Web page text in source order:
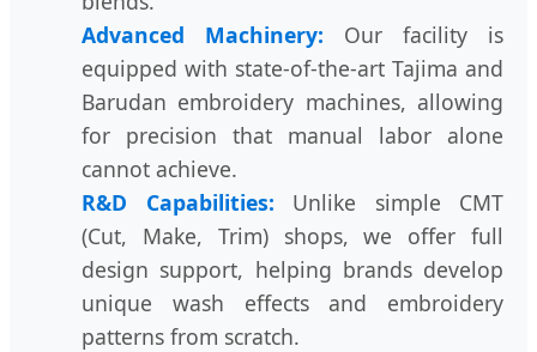
Advanced Machinery: Our facility is
equipped with state-of-the-art Tajima and
Barudan embroidery machines, allowing
for precision that manual labor alone
cannot achieve.
R&D Capabilities: Unlike simple CMT
(Cut, Make, Trim) shops, we offer full
design support, helping brands develop
unique wash effects and embroidery
patterns from scratch.